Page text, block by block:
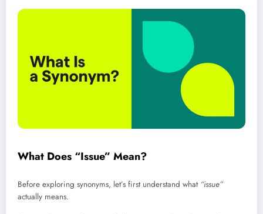
What Does “Issue” Mean?
Before exploring synonyms, let’s first understand what “issue”
actually means.